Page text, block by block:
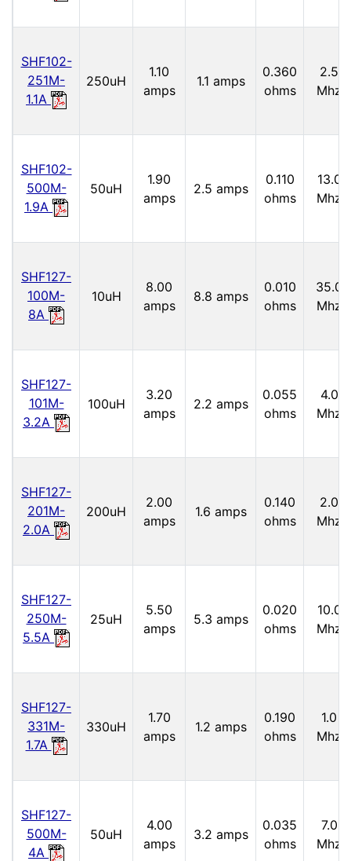
SHF102-
251M-
1.1A
250uH
1.10
amps
1.1 amps
0.360
ohms
2.5
Mhz
SHF102-
500M-
1.9A
50uH
1.90
amps
2.5 amps
0.110
ohms
13.0
Mhz
SHF127-
100M-
8A
10uH
8.00
amps
8.8 amps
0.010
ohms
35.0
Mhz
SHF127-
101M-
3.2A
100uH
3.20
amps
2.2 amps
0.055
ohms
4.0
Mhz
SHF127-
201M-
2.0A
200uH
2.00
amps
1.6 amps
0.140
ohms
2.0
Mhz
SHF127-
250M-
5.5A
25uH
5.50
amps
5.3 amps
0.020
ohms
10.0
Mhz
SHF127-
331M-
1.7A
330uH
1.70
amps
1.2 amps
0.190
ohms
1.0
Mhz
SHF127-
500M-
4A
50uH
4.00
amps
3.2 amps
0.035
ohms
7.0
Mhz